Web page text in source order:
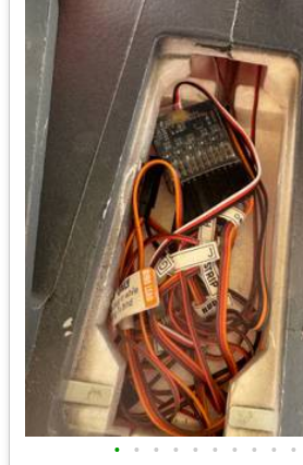
• • • • • • • • • •